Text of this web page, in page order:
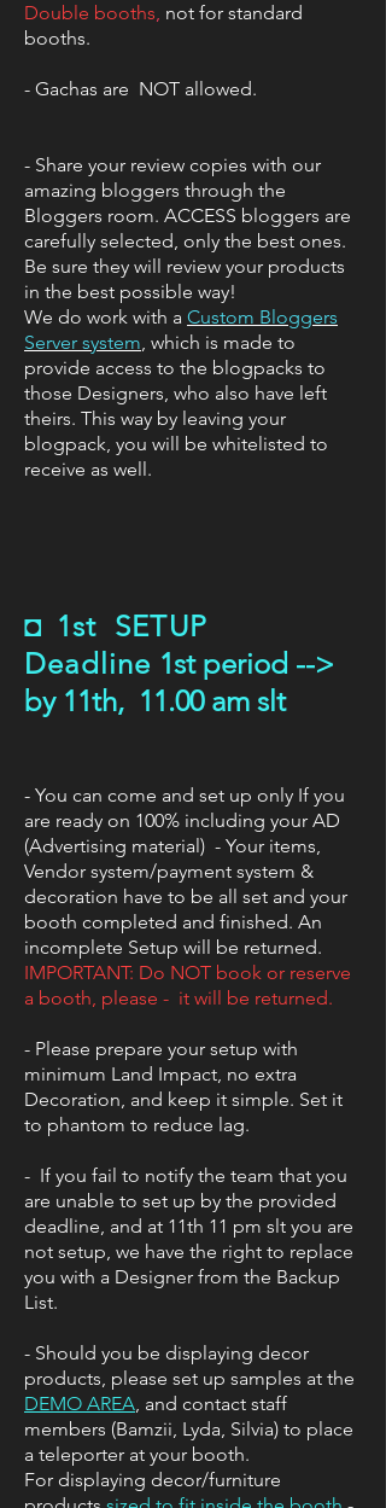
Double booths, not for standard
booths.
- Gachas are NOT allowed.
- Share your review copies with our
amazing bloggers through the
Bloggers room. ACCESS bloggers are
carefully selected, only the best ones.
Be sure they will review your products
in the best possible way!
We do work with a Custom Bloggers
Server system, which is made to
provide access to the blogpacks to
those Designers, who also have left
theirs. This way by leaving your
blogpack, you will be whitelisted to
receive as well.
◘ 1st SETUP
Deadline 1st period -->
by 11th, 11.00 am slt
- You can come and set up only If you
are ready on 100% including your AD
(Advertising material) - Your items,
Vendor system/payment system &
decoration have to be all set and your
booth completed and finished. An
incomplete Setup will be returned.
IMPORTANT: Do NOT book or reserve
a booth, please - it will be returned.
​- Please prepare your setup with
minimum Land Impact, no extra
Decoration, and keep it simple. Set it
to phantom to reduce lag.
​- If you fail to notify the team that you
are unable to set up by the provided
deadline, and at 11th 11 pm slt you are
not setup, we have the right to replace
you with a Designer from the Backup
List.
- Should you be displaying decor
products, please set up samples at the
DEMO AREA, and contact staff
members (Bamzii, Lyda, Silvia) to place
a teleporter at your booth.
For displaying decor/furniture